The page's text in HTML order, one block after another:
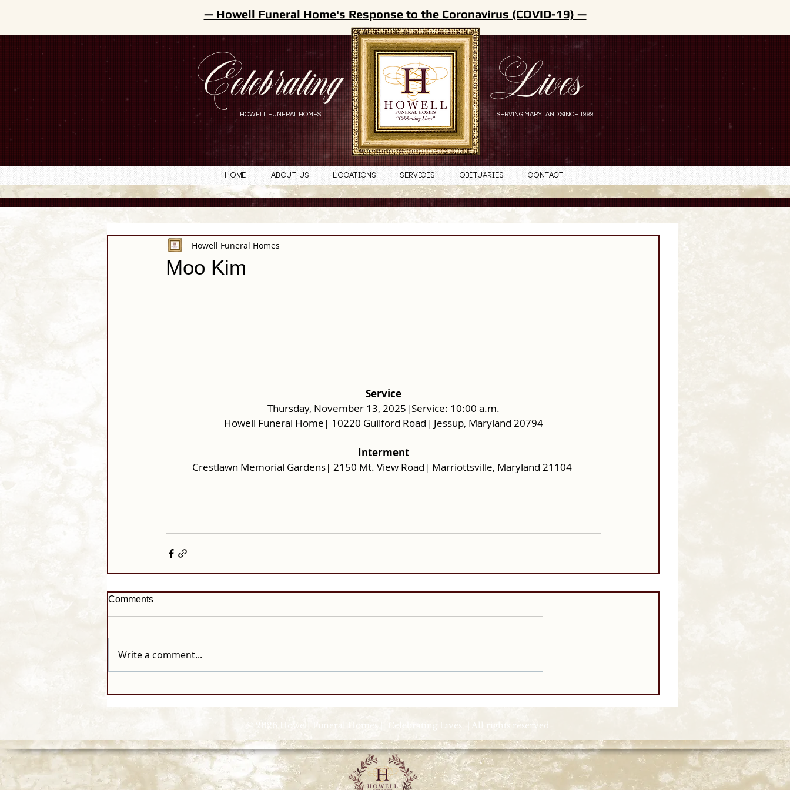
Celebrating Lives
HOWELL FUNERAL HOMES SERVING MARYLAND SINCE 1999
— Howell Funeral Home's Response to the Coronavirus (COVID-19) —
Home About Us Locations Services Obituaries Contact
Moo Kim
Howell Funeral Homes
Service
Thursday, November 13, 2025|Service: 10:00 a.m.
Howell Funeral Home| 10220 Guilford Road| Jessup, Maryland 20794
Interment
Crestlawn Memorial Gardens| 2150 Mt. View Road| Marriottsville, Maryland 21104
Comments
Write a comment...
© 2026 Howell Funeral Homes | "Celebrating Lives" | All rights reserved